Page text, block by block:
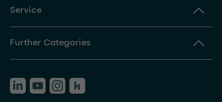
Service
Further Categories